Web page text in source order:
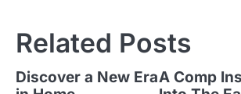
Related Posts
Discover a New EraA Comp